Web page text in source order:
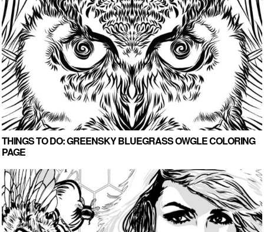
THINGS TO DO: GREENSKY BLUEGRASS OWGLE COLORING
PAGE